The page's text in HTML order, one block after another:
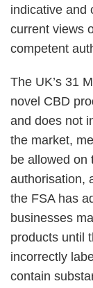
indicative and
current views
competent
The UK’s 31
novel CBD
and does not
the market,
be allowed on
authorisation,
the FSA has
businesses
products until
incorrectly
contain